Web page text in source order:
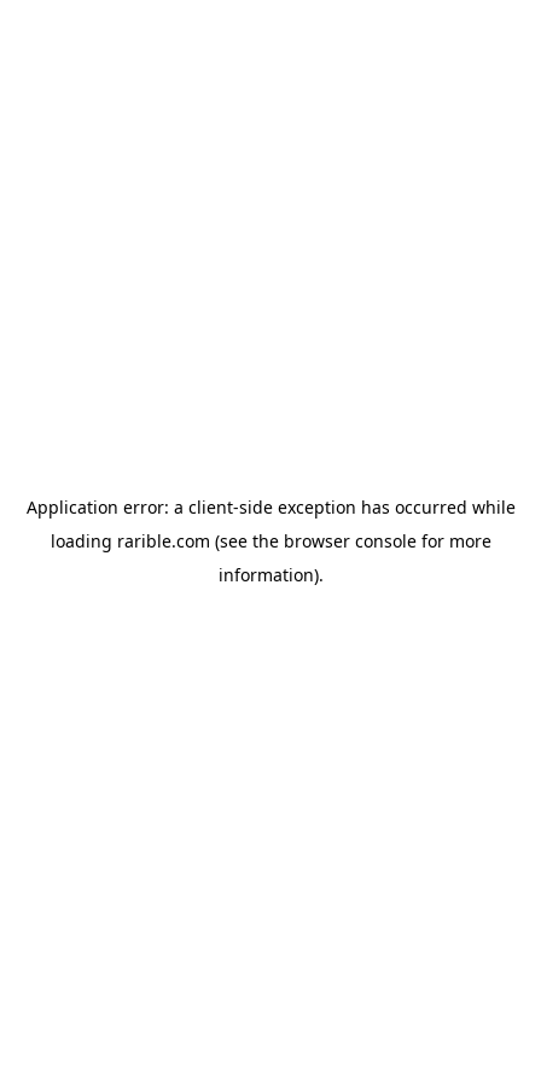
Application error: a client-side exception has occurred while
loading rarible.com (see the browser consolefor more
information).